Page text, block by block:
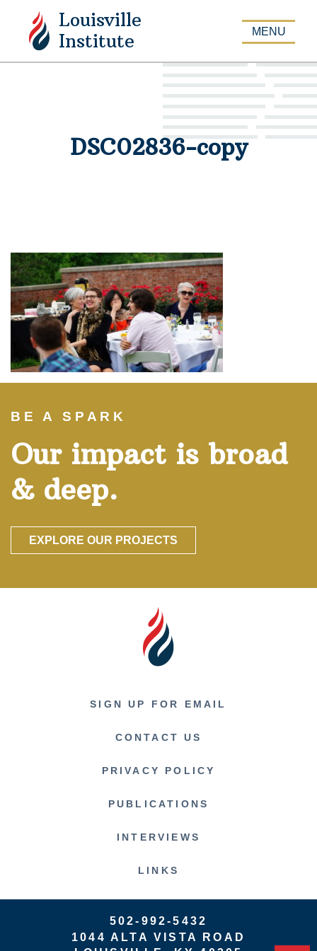
Louisville
Institute
MENU
APPLY
DSC02836-copy
BE A SPARK
Our impact is broad
& deep.
EXPLORE OUR PROJECTS
SIGN UP FOR EMAIL
CONTACT US
PRIVACY POLICY
PUBLICATIONS
INTERVIEWS
LINKS
502-992-5432
1044 ALTA VISTA ROAD